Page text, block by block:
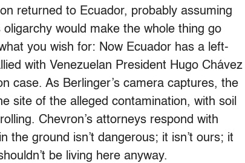
returned to Ecuador, probably assuming
would make the whole thing go
you wish for: Now Ecuador has a left-
with Venezuelan President Hugo Chávez
case. As Berlinger’s camera captures, the
site of the alleged contamination, with soil
Chevron’s attorneys respond with
the ground isn’t dangerous; it isn’t ours; it
be living here anyway.